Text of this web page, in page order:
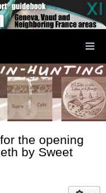
the opening
by Sweet